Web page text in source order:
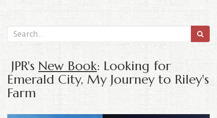
JPR's New Book: Looking for
Emerald City, My Journey to Riley's
Farm